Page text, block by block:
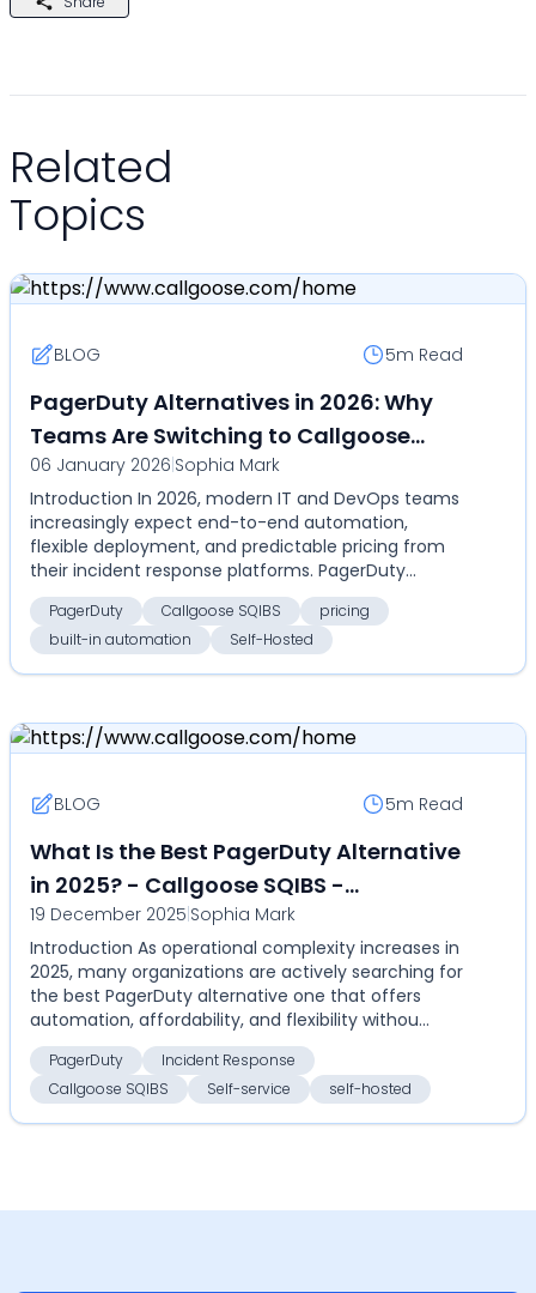
Related
Topics
BLOG 5m Read
PagerDuty Alternatives in 2026: Why
Teams Are Switching to Callgoose
SQIBS
06 January 2026|Sophia Mark
Introduction In 2026, modern IT and DevOps teams
increasingly expect end-to-end automation,
flexible deployment, and predictable pricing from
their incident response platforms. PagerDuty
remains a cat...
PagerDuty Callgoose SQIBS
pricing
built-in automation
Self-Hosted
BLOG 5m Read
What Is the Best PagerDuty Alternative
in 2025? - Callgoose SQIBS -
Automation-first incident response
platform
19 December 2025|Sophia Mark
Introduction As operational complexity increases in
2025, many organizations are actively searching for
the best PagerDuty alternative one that offers
automation, affordability, and flexibility withou...
PagerDuty
Incident Response
Callgoose SQIBS
Self-service self-hosted